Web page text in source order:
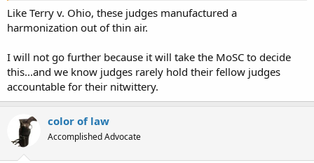
Like Terry v. Ohio, these judges manufactured a
harmonization out of thin air.
I will not go further because it will take the MoSC to decide
this...and we know judges rarely hold their fellow judges
accountable for their nitwittery.
color of law
Accomplished Advocate